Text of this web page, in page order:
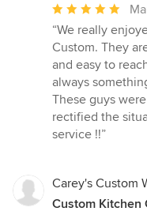
Average
rating:
5
out
of
5
stars
“We really
Custom. They
and easy to
always
These guys
rectified the
service !!”
Carey's Custom
Custom Kitchen